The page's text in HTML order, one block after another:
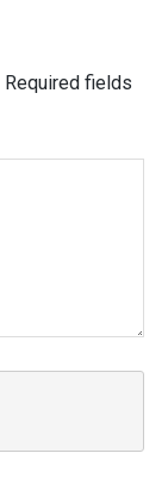
Required fields